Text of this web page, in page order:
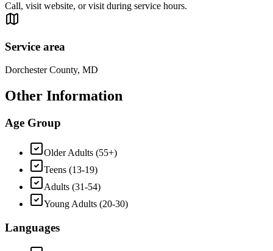
Call, visit website, or visit during service hours.
Service area
Dorchester County, MD
Other Information
Age Group
Older Adults (55+)
Teens (13-19)
Adults (31-54)
Young Adults (20-30)
Languages